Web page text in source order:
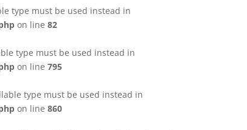
type must be used instead in
on line 82
type must be used instead in
on line 795
type must be used instead in
on line 860